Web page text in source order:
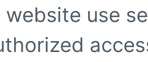
website use